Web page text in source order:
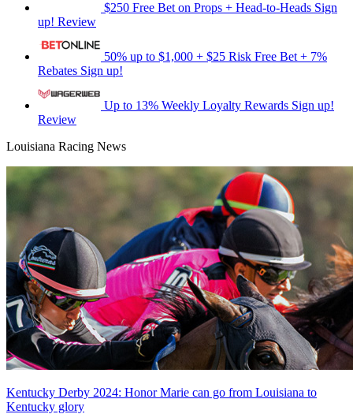
$250 Free Bet on Props + Head-to-Heads Sign
up! Review
50% up to $1,000 + $25 Risk Free Bet + 7%
Rebates Sign up!
Up to 13% Weekly Loyalty Rewards Sign up!
Review
Louisiana Racing News
Kentucky Derby 2024: Honor Marie can go from Louisiana to
Kentucky glory